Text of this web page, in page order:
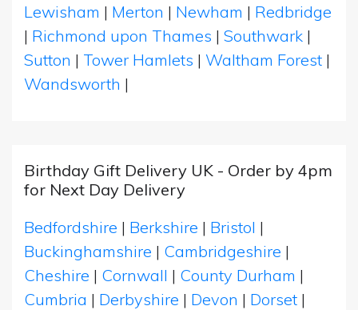
Lewisham | Merton | Newham | Redbridge
| Richmond upon Thames | Southwark |
Sutton | Tower Hamlets | Waltham Forest |
Wandsworth |
Birthday Gift Delivery UK - Order by 4pm
for Next Day Delivery
Bedfordshire | Berkshire | Bristol |
Buckinghamshire | Cambridgeshire |
Cheshire | Cornwall | County Durham |
Cumbria | Derbyshire | Devon | Dorset |